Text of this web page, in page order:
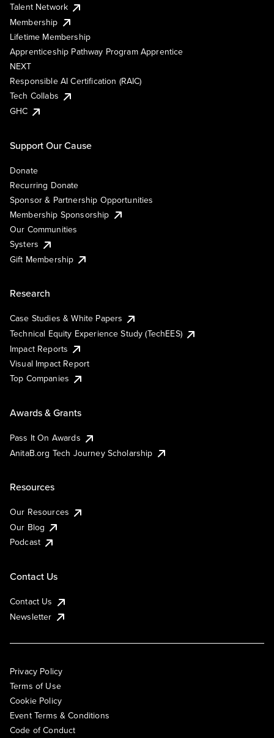
Talent Network
Membership
Lifetime Membership
Apprenticeship Pathway Program Apprentice
NEXT
Responsible AI Certification (RAIC)
Tech Collabs
GHC
Support Our Cause
Donate
Recurring Donate
Sponsor & Partnership Opportunities
Membership Sponsorship
Our Communities
Systers
Gift Membership
Research
Case Studies & White Papers
Technical Equity Experience Study (TechEES)
Impact Reports
Visual Impact Report
Top Companies
Awards & Grants
Pass It On Awards
AnitaB.org Tech Journey Scholarship
Resources
Our Resources
Our Blog
Podcast
Contact Us
Contact Us
Newsletter
Privacy Policy
Terms of Use
Cookie Policy
Event Terms & Conditions
Code of Conduct